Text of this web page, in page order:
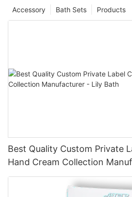
Products
Bath Sets
Accessory
Best Quality Custom Private
Hand Cream Collection